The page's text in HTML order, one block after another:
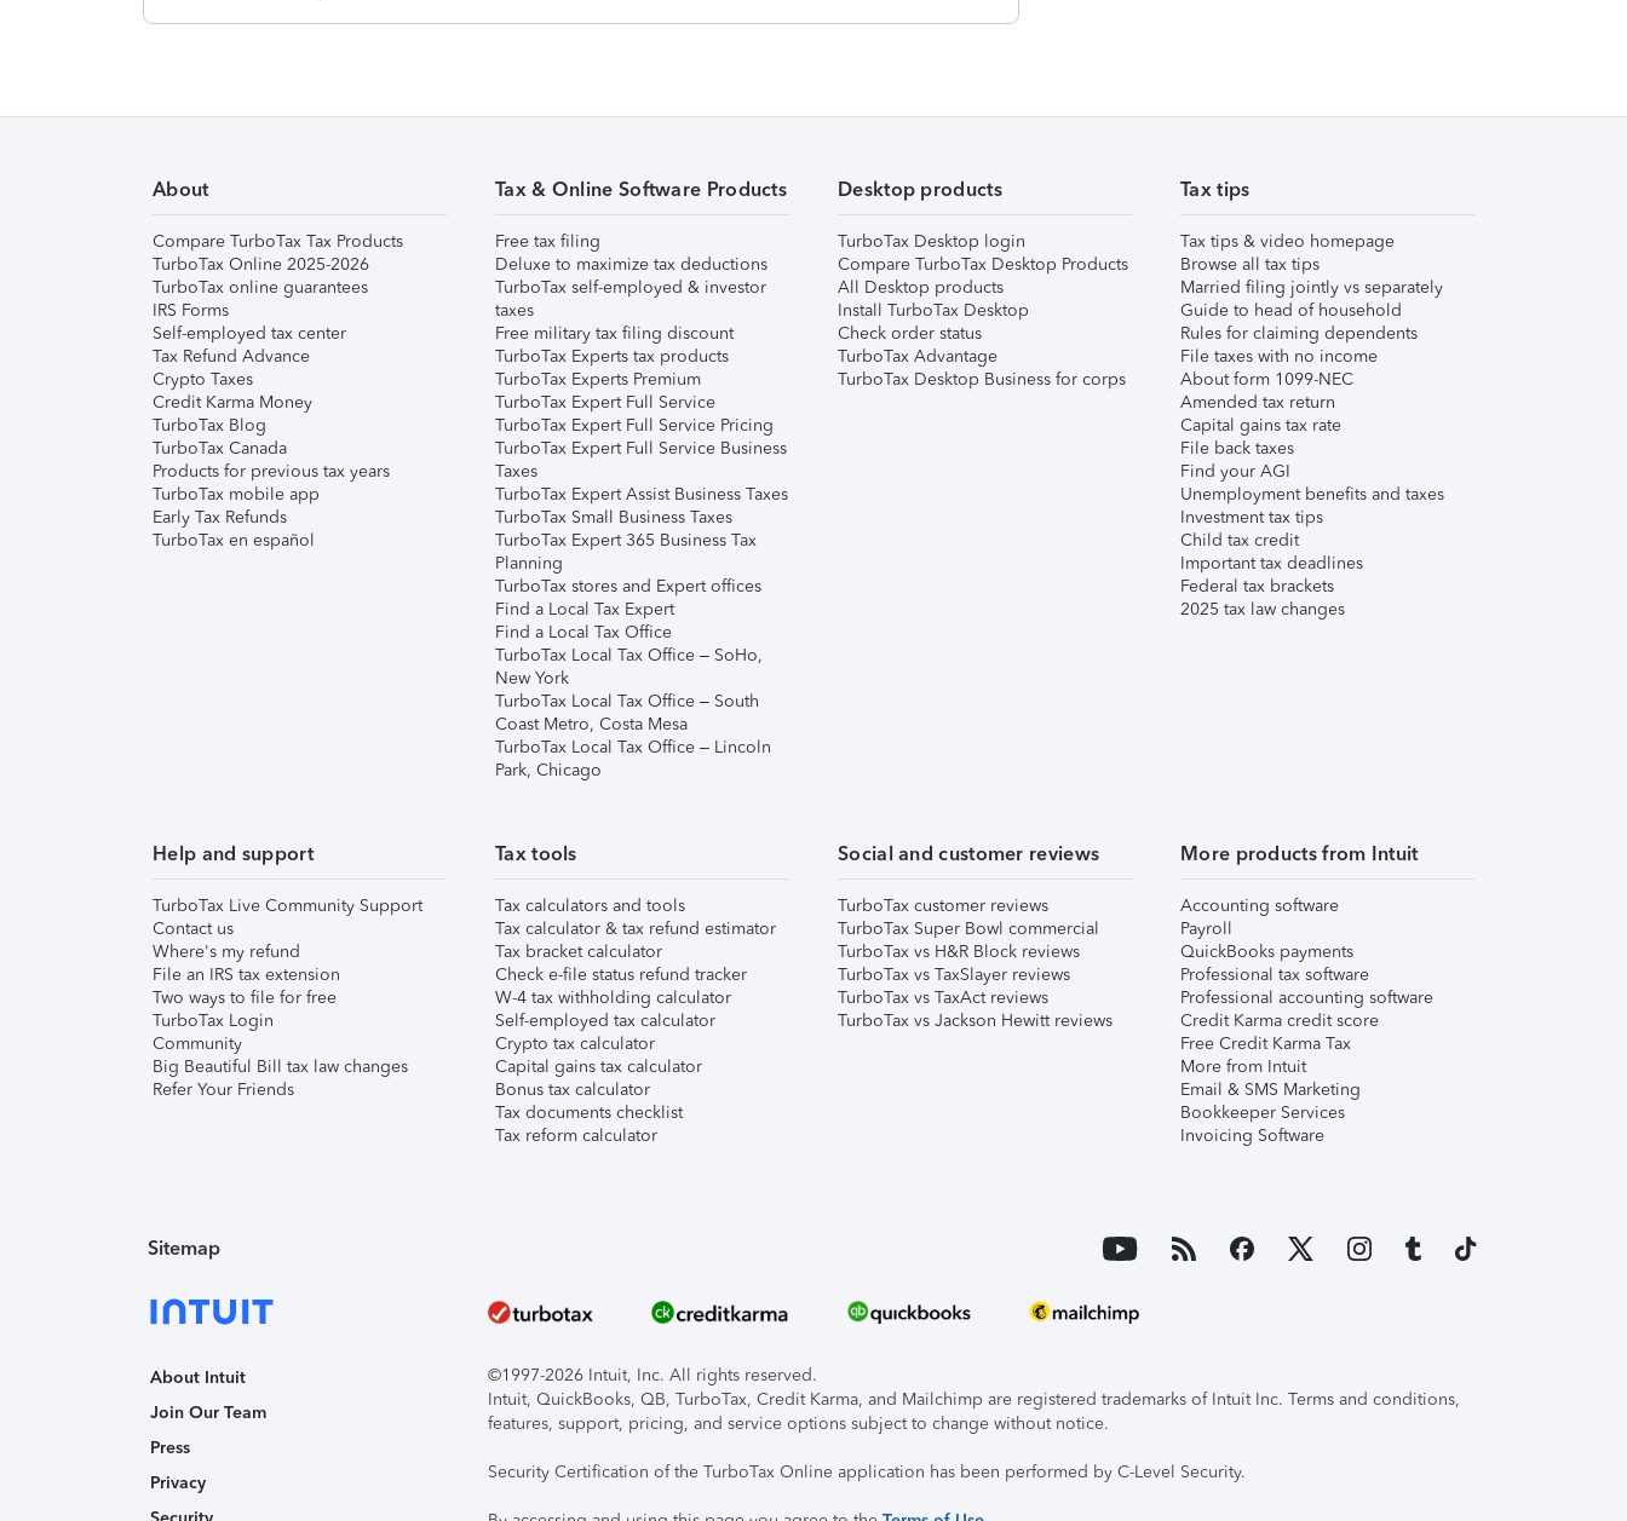
About
Compare TurboTax Tax Products
TurboTax Online 2025-2026
TurboTax online guarantees
IRS Forms
Self-employed tax center
Tax Refund Advance
Crypto Taxes
Credit Karma Money
TurboTax Blog
TurboTax Canada
Products for previous tax years
TurboTax mobile app
Early Tax Refunds
TurboTax en español
Tax & Online Software Products
Free tax filing
Deluxe to maximize tax deductions
TurboTax self-employed & investor
taxes
Free military tax filing discount
TurboTax Experts tax products
TurboTax Experts Premium
TurboTax Expert Full Service
TurboTax Expert Full Service Pricing
TurboTax Expert Full Service Business
Taxes
TurboTax Expert Assist Business Taxes
TurboTax Small Business Taxes
TurboTax Expert 365 Business Tax
Planning
TurboTax stores and Expert offices
Find a Local Tax Expert
Find a Local Tax Office
TurboTax Local Tax Office – SoHo,
New York
TurboTax Local Tax Office – South
Coast Metro, Costa Mesa
TurboTax Local Tax Office – Lincoln
Park, Chicago
Desktop products
TurboTax Desktop login
Compare TurboTax Desktop Products
All Desktop products
Install TurboTax Desktop
Check order status
TurboTax Advantage
TurboTax Desktop Business for corps
Tax tips
Tax tips & video homepage
Browse all tax tips
Married filing jointly vs separately
Guide to head of household
Rules for claiming dependents
File taxes with no income
About form 1099-NEC
Amended tax return
Capital gains tax rate
File back taxes
Find your AGI
Unemployment benefits and taxes
Investment tax tips
Child tax credit
Important tax deadlines
Federal tax brackets
2025 tax law changes
Help and support
TurboTax Live Community Support
Contact us
Where's my refund
File an IRS tax extension
Two ways to file for free
TurboTax Login
Community
Big Beautiful Bill tax law changes
Refer Your Friends
Tax tools
Tax calculators and tools
Tax calculator & tax refund estimator
Tax bracket calculator
Check e-file status refund tracker
W-4 tax withholding calculator
Self-employed tax calculator
Crypto tax calculator
Capital gains tax calculator
Bonus tax calculator
Tax documents checklist
Tax reform calculator
Social and customer reviews
TurboTax customer reviews
TurboTax Super Bowl commercial
TurboTax vs H&R Block reviews
TurboTax vs TaxSlayer reviews
TurboTax vs TaxAct reviews
TurboTax vs Jackson Hewitt reviews
More products from Intuit
Accounting software
Payroll
QuickBooks payments
Professional tax software
Professional accounting software
Credit Karma credit score
Free Credit Karma Tax
More from Intuit
Email & SMS Marketing
Bookkeeper Services
Invoicing Software
Sitemap
About Intuit
Join Our Team
Press
Privacy
©1997-2026 Intuit, Inc. All rights reserved.
Intuit, QuickBooks, QB, TurboTax, Credit Karma, and Mailchimp are registered trademarks of Intuit Inc. Terms and conditions,
features, support, pricing, and service options subject to change without notice.
Security Certification of the TurboTax Online application has been performed by C-Level Security.